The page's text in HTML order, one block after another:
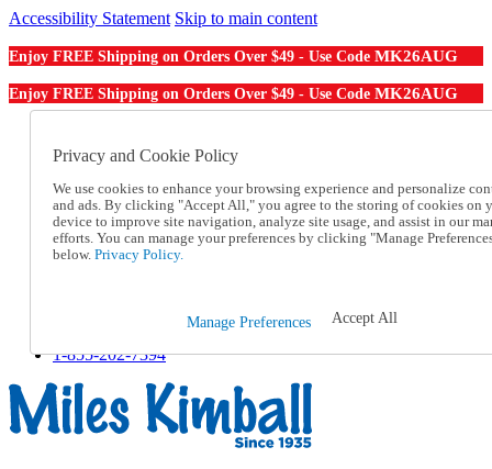
Accessibility Statement Skip to main content
Enjoy FREE Shipping on Orders Over $49 - Use Code MK26AUG
Enjoy FREE Shipping on Orders Over $49 - Use Code MK26AUG
Order From a Catalog
Help
Talk to one of our experts:
1-855-202-7394
Help and Frequently Asked Questions
Track an Order
1-855-202-7394
Privacy and Cookie Policy
We use cookies to enhance your browsing experience and personalize
and ads. By clicking "Accept All," you agree to the storing of cookies on
device to improve site navigation, analyze site usage, and assist in our
efforts. You can manage your preferences by clicking "Manage
below. Privacy Policy.
Manage Preferences Accept All